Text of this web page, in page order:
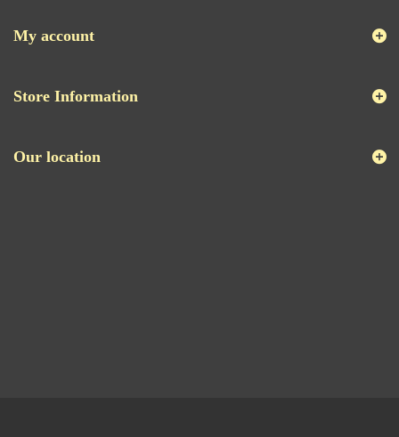
My account
Store Information
Our location